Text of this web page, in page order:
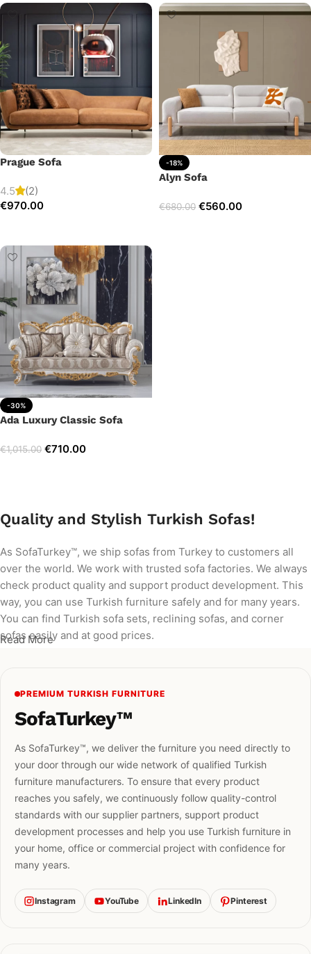
Prague Sofa
4.5
(2)
€970.00
-18%
Alyn Sofa
€680.00 €560.00
-30%
Ada Luxury Classic Sofa
€1,015.00 €710.00
Quality and Stylish Turkish Sofas!
As SofaTurkey™, we ship sofas from Turkey to customers all
over the world. We work with trusted sofa factories. We always
check product quality and support product development. This
way, you can use Turkish furniture safely and for many years.
You can find Turkish sofa sets, reclining sofas, and corner
sofas easily and at good prices.
Read More
PREMIUM TURKISH FURNITURE
SofaTurkey™
As SofaTurkey™, we deliver the furniture you need directly to
your door through our wide network of qualified Turkish
furniture manufacturers. To ensure that every product
reaches you safely, we continuously follow quality-control
standards with our supplier partners, support product
development processes and help you use Turkish furniture in
your home, office or commercial project with confidence for
many years.
Instagram YouTube LinkedIn Pinterest